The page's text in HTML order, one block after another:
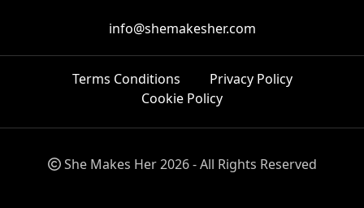
info@shemakesher.com
Terms Conditions
Privacy Policy
Cookie Policy
She Makes Her 2026 - All Rights Reserved